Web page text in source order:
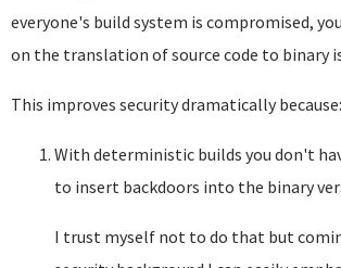
everyone's build system is compromised,
on the translation of source code to binary
This improves security dramatically because:
With deterministic builds you don't
to insert backdoors into the binary
I trust myself not to do that but